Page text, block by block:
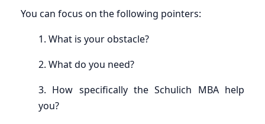
You can focus on the following pointers:
1. What is your obstacle?
2. What do you need?
3. How specifically the Schulich MBA help
you?